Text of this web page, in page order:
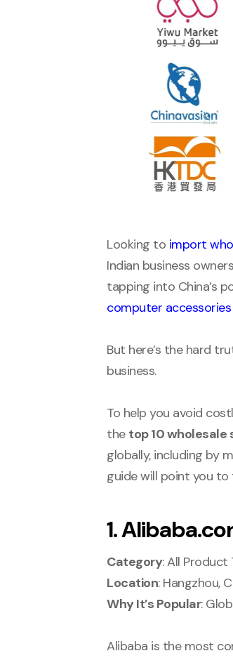
Looking to import
Indian business
tapping into China’s
computer accessories
But here’s the hard
business.
To help you avoid
the top 10 wholesale
globally, including by
guide will point you
1.
Category: All Product
Location: Hangzhou,
Why It’s Popular:
Alibaba is the most